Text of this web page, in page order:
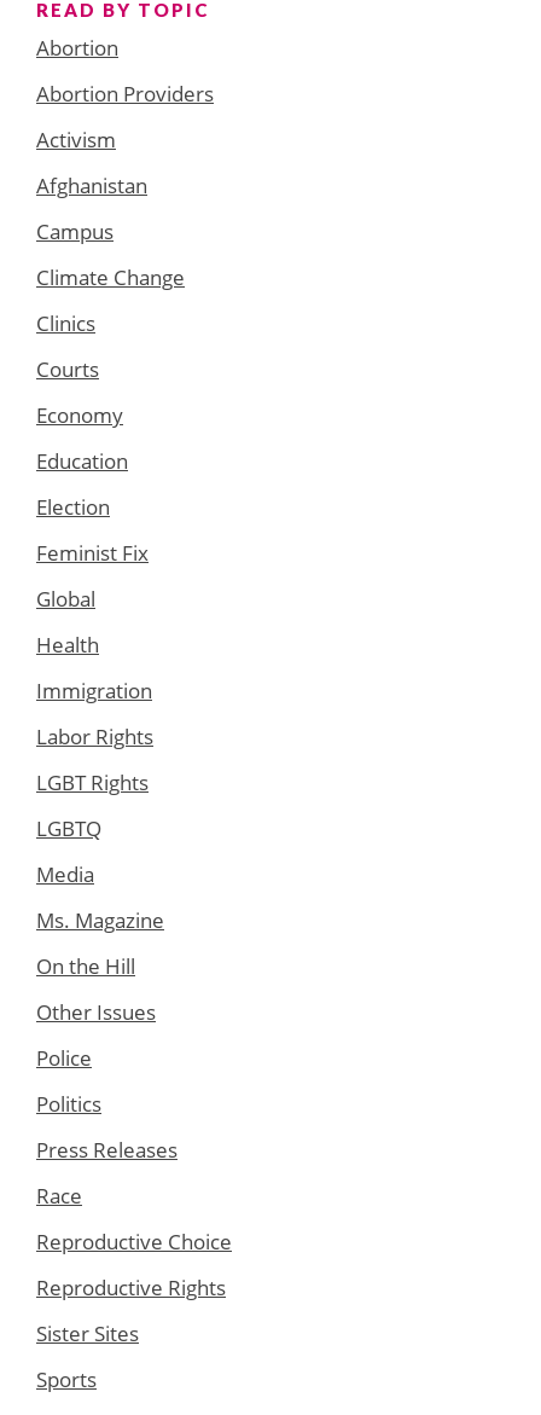
READ BY TOPIC
Abortion
Abortion Providers
Activism
Afghanistan
Campus
Climate Change
Clinics
Courts
Economy
Education
Election
Feminist Fix
Global
Health
Immigration
Labor Rights
LGBT Rights
LGBTQ
Media
Ms. Magazine
On the Hill
Other Issues
Police
Politics
Press Releases
Race
Reproductive Choice
Reproductive Rights
Sister Sites
Sports